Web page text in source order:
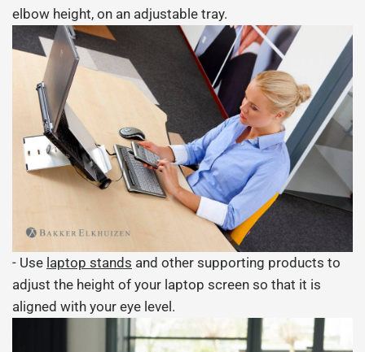
elbow height, on an adjustable tray.
- Use laptop stands and other supporting products to
adjust the height of your laptop screen so that it is
aligned with your eye level.